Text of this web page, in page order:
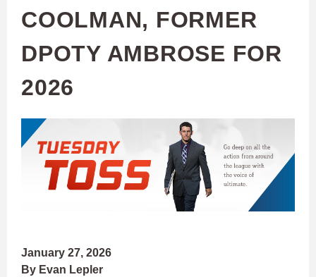
COOLMAN, FORMER
DPOTY AMBROSE FOR
2026
January 27, 2026
By Evan Lepler